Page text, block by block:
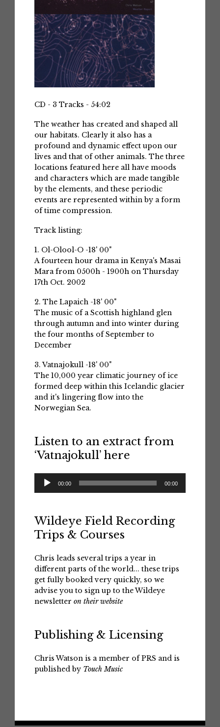
CD - 3 Tracks - 54:02
The weather has created and shaped all
our habitats. Clearly it also has a
profound and dynamic effect upon our
lives and that of other animals. The three
locations featured here all have moods
and characters which are made tangible
by the elements, and these periodic
events are represented within by a form
of time compression.
Track listing:
1. Ol-Olool-O -18' 00"
A fourteen hour drama in Kenya's Masai
Mara from 0500h - 1900h on Thursday
17th Oct. 2002
2. The Lapaich -18' 00"
The music of a Scottish highland glen
through autumn and into winter during
the four months of September to
December
3. Vatnajokull -18' 00"
The 10,000 year climatic journey of ice
formed deep within this Icelandic glacier
and it's lingering flow into the
Norwegian Sea.
Listen to an extract from
‘Vatnajokull’ here
Audio
Player
00:00 00:00
Wildeye Field Recording
Trips & Courses
Chris leads several trips a year in
different parts of the world... these trips
get fully booked very quickly, so we
advise you to sign up to the Wildeye
newsletter on their website
Publishing & Licensing
Chris Watson is a member of PRS and is
published by Touch Music